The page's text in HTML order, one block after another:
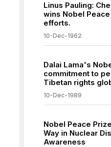
Linus Pauling:
wins Nobel
efforts.
10-Dec-1962
Dalai Lama's
commitment to
Tibetan rights
10-Dec-1989
Nobel Peace
Way in Nuclear
Awareness